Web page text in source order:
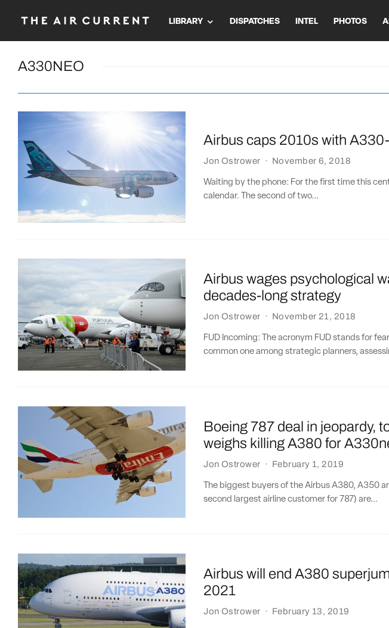
LIBRARY DISPATCHES INTEL PHOTOS
A330NEO
Airbus caps 2010s with
Jon Ostrower · November 6, 2018
Waiting by the phone: For the first time this
calendar. The second of two...
Airbus wages psychological
decades-long strategy
Jon Ostrower · November 21, 2018
FUD Incoming: The acronym FUD stands for
common one among strategic planners,
Boeing 787 deal in jeopardy,
weighs killing A380 for
Jon Ostrower · February 1, 2019
The biggest buyers of the Airbus A380, A350
second largest airline customer for 787) are...
Airbus will end A380
2021
Jon Ostrower · February 13, 2019